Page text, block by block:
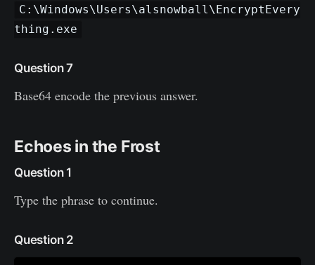
C:\Windows\Users\alsnowball\EncryptEvery
thing.exe
Question 7
Base64 encode the previous answer.
Echoes in the Frost
Question 1
Type the phrase to continue.
Question 2